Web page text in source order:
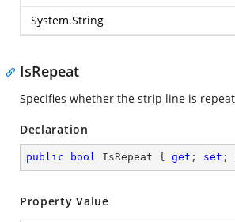
System.String
IsRepeat
Specifies whether the strip line is
Declaration
public bool IsRepeat { get ; set ;
Property Value